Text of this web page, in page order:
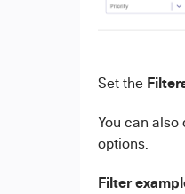
Set the
You can
options.
Filter